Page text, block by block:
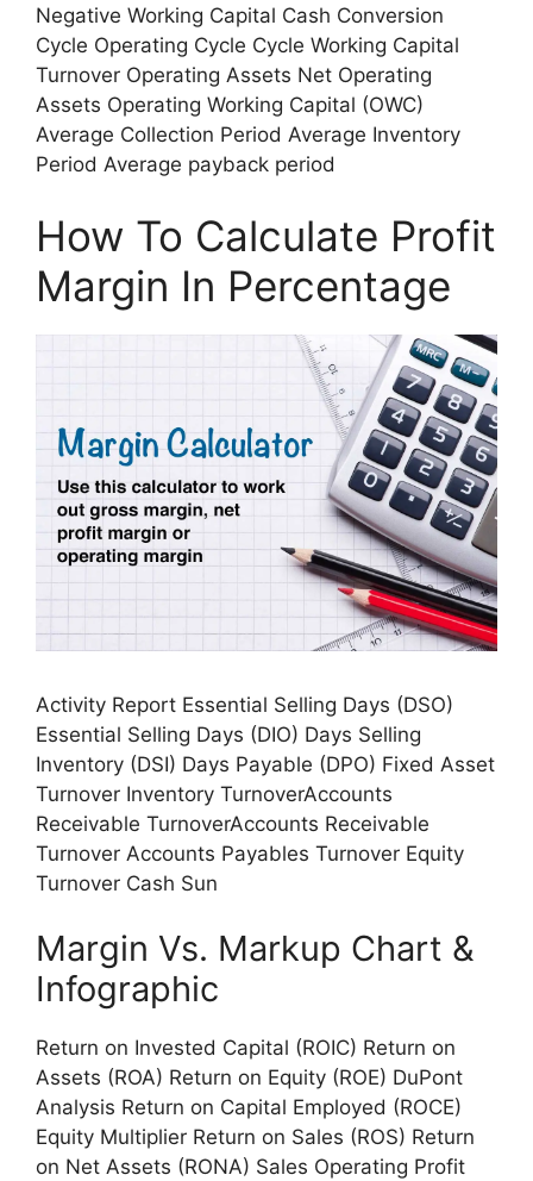
Negative Working Capital Cash Conversion
Cycle Operating Cycle Cycle Working Capital
Turnover Operating Assets Net Operating
Assets Operating Working Capital (OWC)
Average Collection Period Average Inventory
Period Average payback period
How To Calculate Profit
Margin In Percentage
Activity Report Essential Selling Days (DSO)
Essential Selling Days (DIO) Days Selling
Inventory (DSI) Days Payable (DPO) Fixed Asset
Turnover Inventory TurnoverAccounts
Receivable TurnoverAccounts Receivable
Turnover Accounts Payables Turnover Equity
Turnover Cash Sun
Margin Vs. Markup Chart &
Infographic
Return on Invested Capital (ROIC) Return on
Assets (ROA) Return on Equity (ROE) DuPont
Analysis Return on Capital Employed (ROCE)
Equity Multiplier Return on Sales (ROS) Return
on Net Assets (RONA) Sales Operating Profit